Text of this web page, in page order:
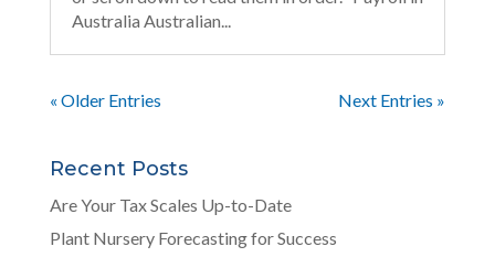
Australia Australian...
« Older Entries Next Entries »
Recent Posts
Are Your Tax Scales Up-to-Date
Plant Nursery Forecasting for Success